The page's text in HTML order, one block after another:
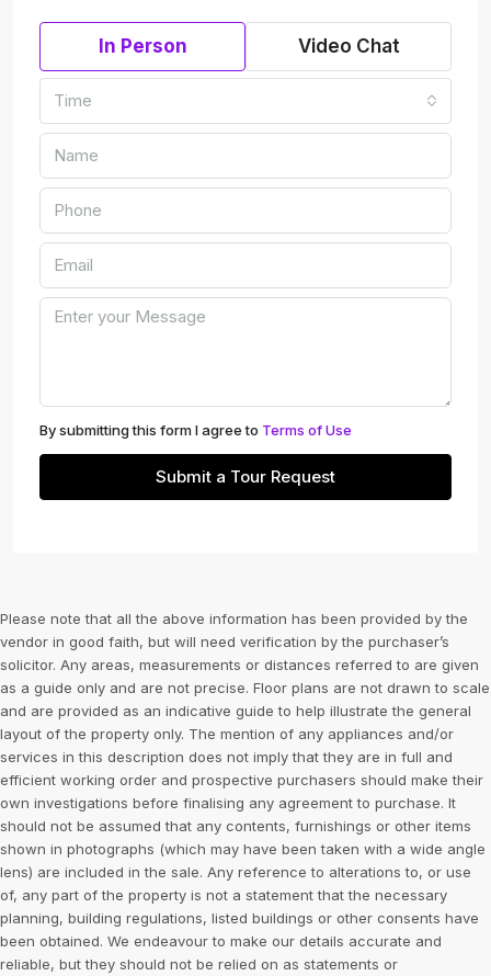
In Person Video Chat
Time
By submitting this form I agree to Terms of Use
Submit a Tour Request
Please note that all the above information has been provided by the
vendor in good faith, but will need verification by the purchaser’s
solicitor. Any areas, measurements or distances referred to are given
as a guide only and are not precise. Floor plans are not drawn to scale
and are provided as an indicative guide to help illustrate the general
layout of the property only. The mention of any appliances and/or
services in this description does not imply that they are in full and
efficient working order and prospective purchasers should make their
own investigations before finalising any agreement to purchase. It
should not be assumed that any contents, furnishings or other items
shown in photographs (which may have been taken with a wide angle
lens) are included in the sale. Any reference to alterations to, or use
of, any part of the property is not a statement that the necessary
planning, building regulations, listed buildings or other consents have
been obtained. We endeavour to make our details accurate and
reliable, but they should not be relied on as statements or